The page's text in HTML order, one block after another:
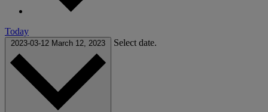
Today
2023-03-12 March 12, 2023 Select date.